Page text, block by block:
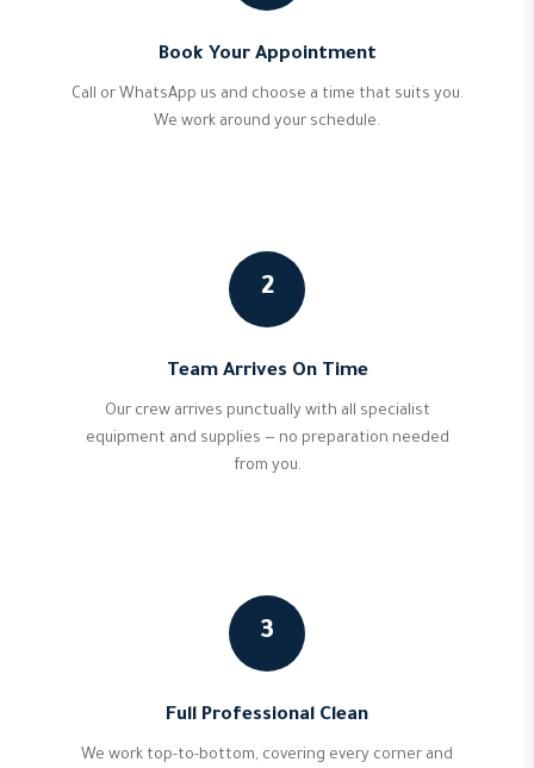
Book Your Appointment
Call or WhatsApp us and choose a time that suits you.
We work around your schedule.
2
Team Arrives On Time
Our crew arrives punctually with all specialist
equipment and supplies — no preparation needed
from you.
3
Full Professional Clean
We work top-to-bottom, covering every corner and